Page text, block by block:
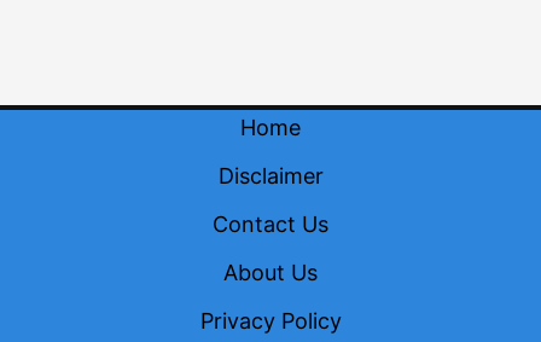
Home
Disclaimer
Contact Us
About Us
Privacy Policy